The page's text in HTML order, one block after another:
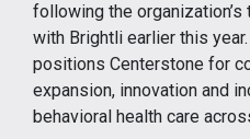
following the
with Brightli earlier this
positions Centerstone for
expansion, innovation and
behavioral health care